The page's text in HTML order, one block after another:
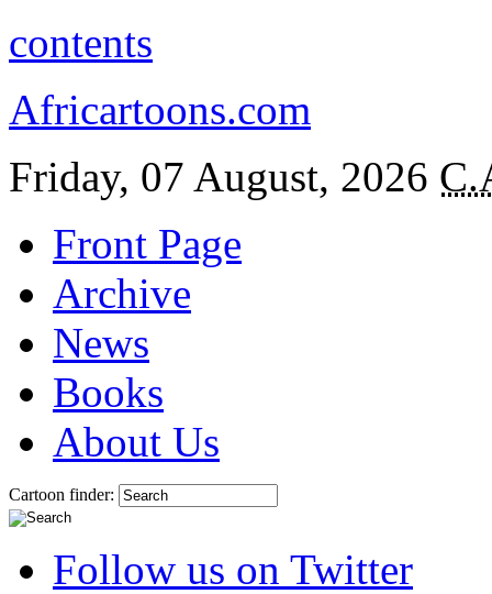
contents
Africartoons.com
Friday, 07 August, 2026
Front Page
Archive
News
Books
About Us
Cartoon finder:
Follow us on Twitter